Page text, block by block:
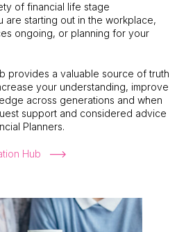
of financial life stage
are starting out in the workplace,
ongoing, or planning for your
provides a valuable source of truth
your understanding, improve
across generations and when
support and considered advice
Planners.
Hub